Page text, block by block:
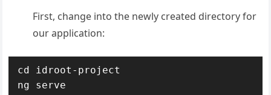
First, change into the newly created directory for
our application:
cd idroot-project
ng serve